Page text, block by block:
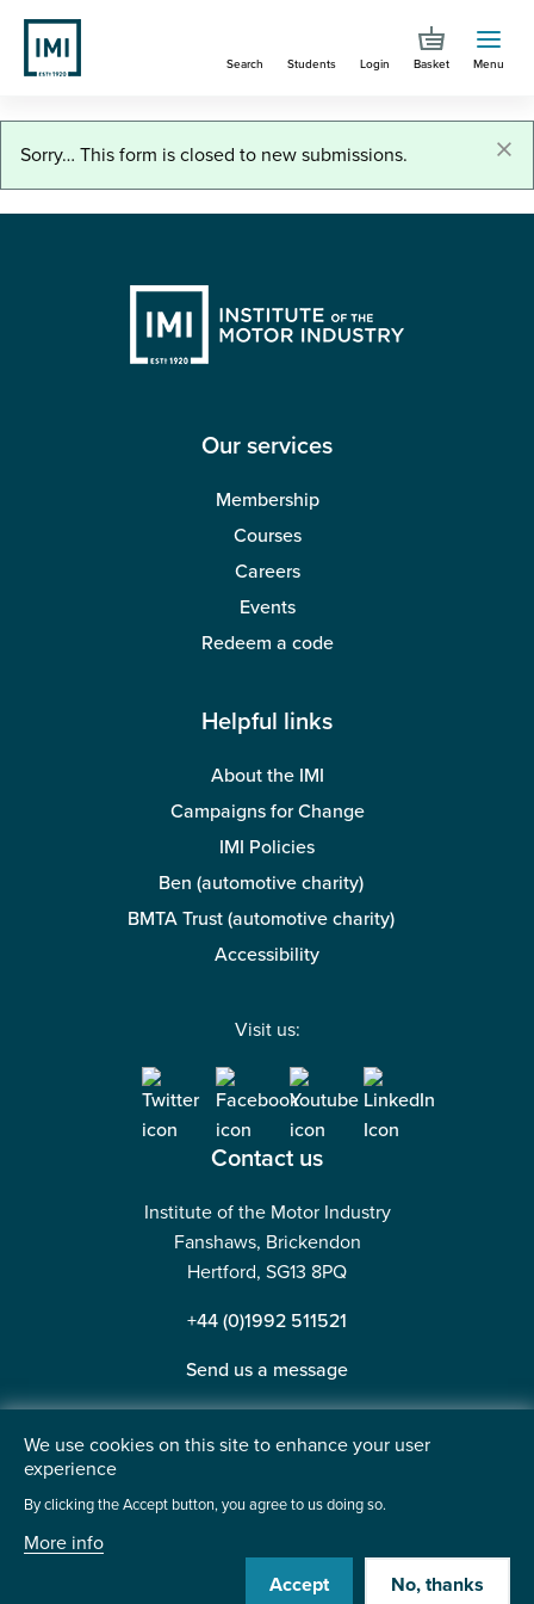
Skip
main
Search Students Login Basket Menu
You are here
Job role applications
Status
message
Sorry… This form is closed to new submissions. ×
Our services
Membership
Courses
Careers
Events
Redeem a code
Helpful links
About the IMI
Campaigns for Change
IMI Policies
Ben (automotive charity)
BMTA Trust (automotive charity)
Accessibility
Visit us:
Contact us
Institute of the Motor Industry
Fanshaws, Brickendon
Hertford, SG13 8PQ
+44 (0)1992 511521
Send us a message
©2026 Institute of the Motor Industry. A company limited
Website by
We use cookies on this site to enhance your user
experience
By clicking the Accept button, you agree to us doing so.
More info
Accept
No, thanks